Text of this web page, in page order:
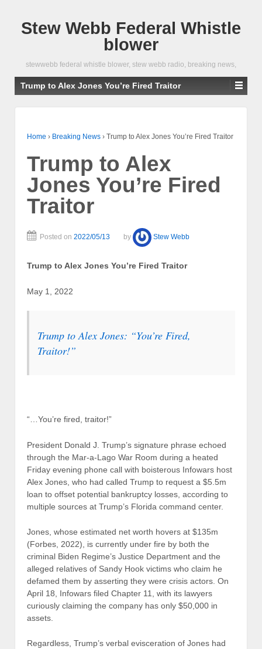
Stew Webb Federal Whistle
blower
stewwebb federal whistle blower, stew webb radio, breaking news,
Trump to Alex Jones You’re Fired Traitor
Home › Breaking News › Trump to Alex Jones You’re Fired Traitor
Trump to Alex
Jones You’re Fired
Traitor
Posted on 2022/05/13 by Stew Webb
Trump to Alex Jones You’re Fired Traitor
May 1, 2022
Trump to Alex Jones: “You’re Fired,
Traitor!”
“…You’re fired, traitor!”
President Donald J. Trump’s signature phrase echoed
through the Mar-a-Lago War Room during a heated
Friday evening phone call with boisterous Infowars host
Alex Jones, who had called Trump to request a $5.5m
loan to offset potential bankruptcy losses, according to
multiple sources at Trump’s Florida command center.
Jones, whose estimated net worth hovers at $135m
(Forbes, 2022), is currently under fire by both the
criminal Biden Regime’s Justice Department and the
alleged relatives of Sandy Hook victims who claim he
defamed them by asserting they were crisis actors. On
April 18, Infowars filed Chapter 11, with its lawyers
curiously claiming the company has only $50,000 in
assets.
Regardless, Trump’s verbal evisceration of Jones had